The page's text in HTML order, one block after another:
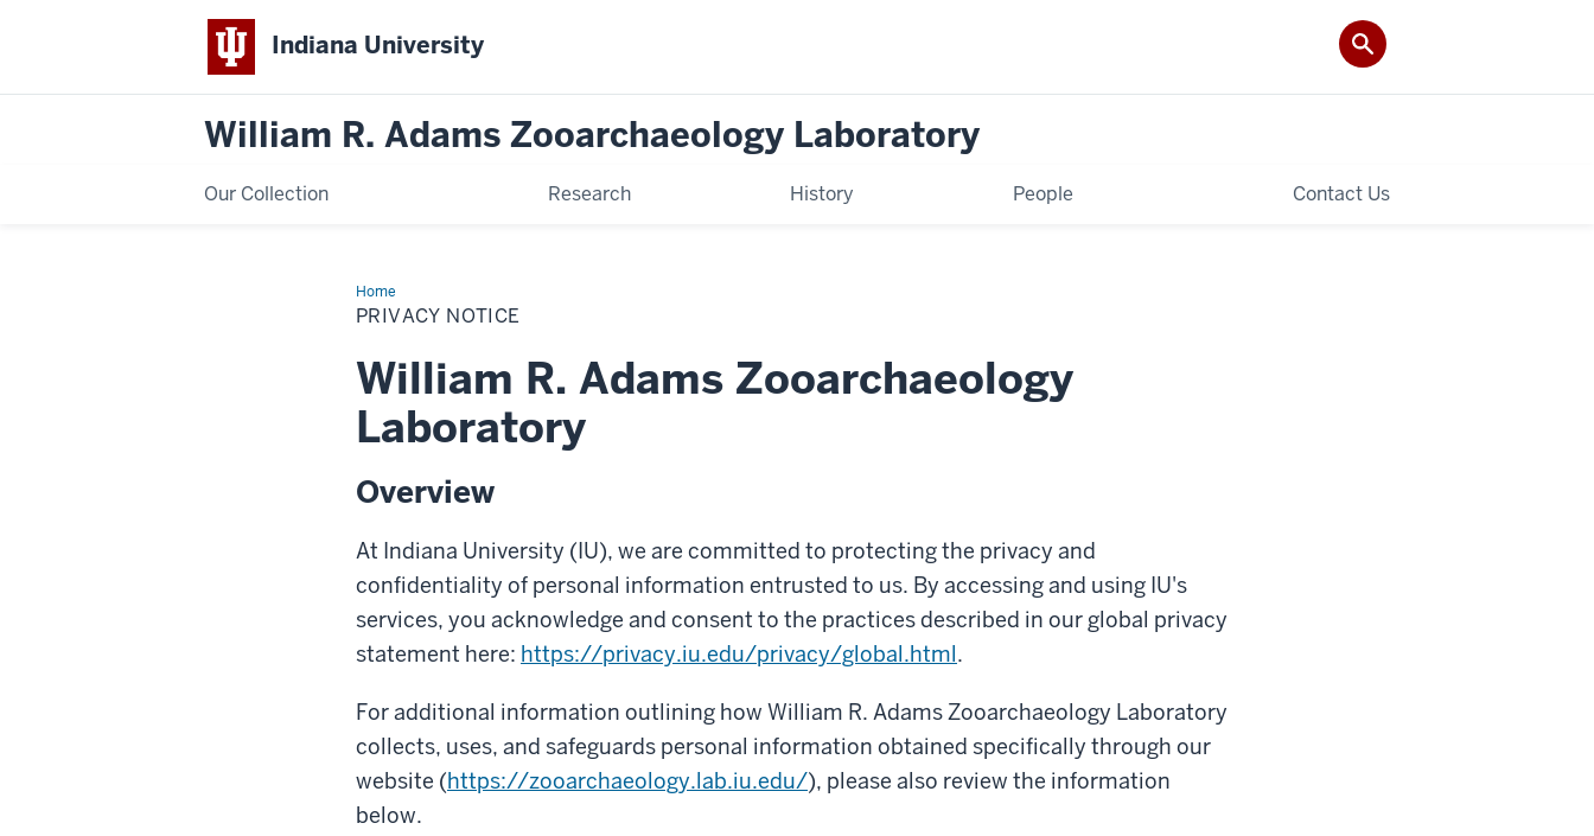
Indiana University
William R. Adams Zooarchaeology Laboratory
Our Collection Research History People Contact Us
HomePrivacy
Notice
PRIVACY NOTICE
William R. Adams Zooarchaeology
Laboratory
Overview
At Indiana University (IU), we are committed to protecting the privacy and
confidentiality of personal information entrusted to us. By accessing and using IU's
services, you acknowledge and consent to the practices described in our global privacy
statement here: https://privacy.iu.edu/privacy/global.html.
For additional information outlining how William R. Adams Zooarchaeology Laboratory
collects, uses, and safeguards personal information obtained specifically through our
website (https://zooarchaeology.lab.iu.edu/), please also review the information
below.